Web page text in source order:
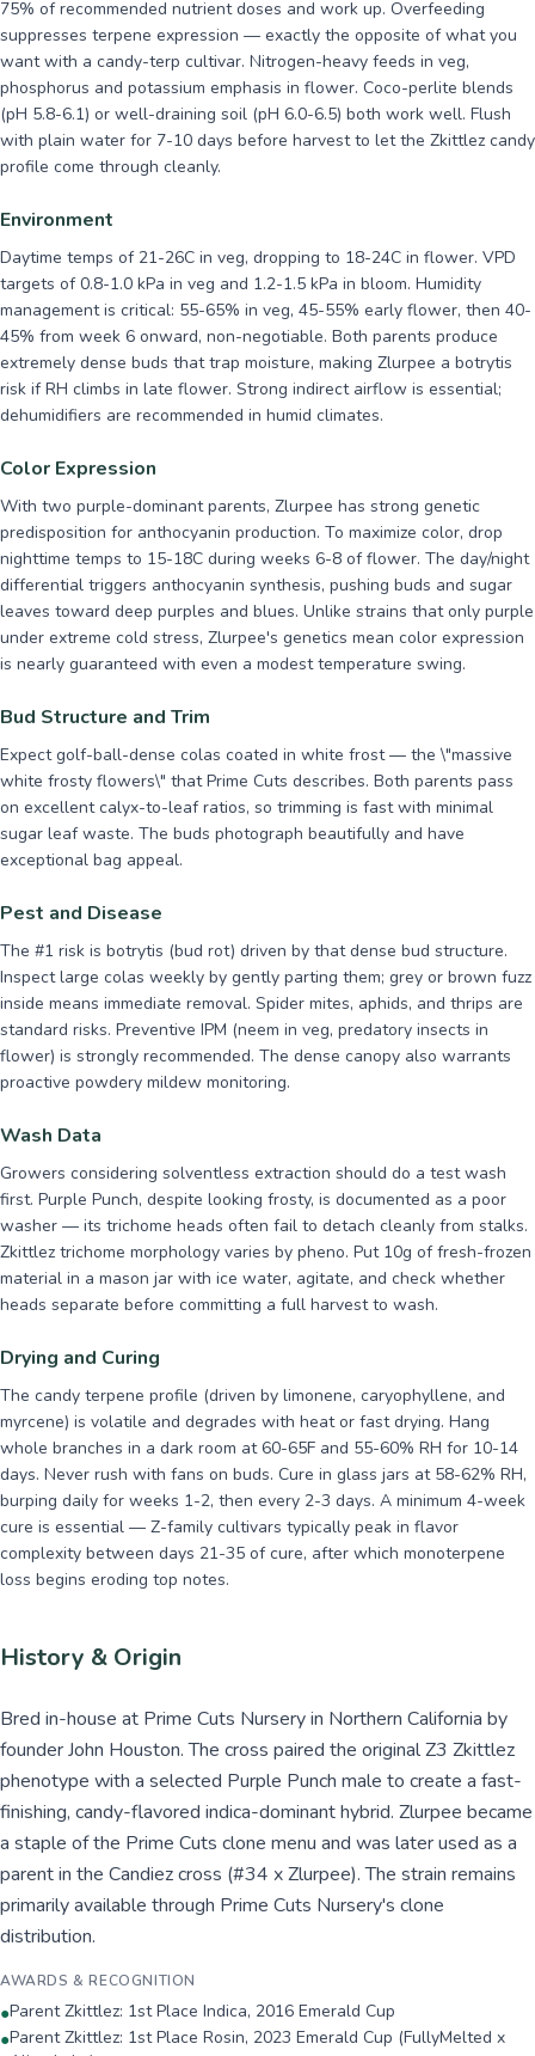
75% of recommended nutrient doses and work up. Overfeeding
suppresses terpene expression — exactly the opposite of what you
want with a candy-terp cultivar. Nitrogen-heavy feeds in veg,
phosphorus and potassium emphasis in flower. Coco-perlite blends
(pH 5.8-6.1) or well-draining soil (pH 6.0-6.5) both work well. Flush
with plain water for 7-10 days before harvest to let the Zkittlez candy
profile come through cleanly.
Environment
Daytime temps of 21-26C in veg, dropping to 18-24C in flower. VPD
targets of 0.8-1.0 kPa in veg and 1.2-1.5 kPa in bloom. Humidity
management is critical: 55-65% in veg, 45-55% early flower, then 40-
45% from week 6 onward, non-negotiable. Both parents produce
extremely dense buds that trap moisture, making Zlurpee a botrytis
risk if RH climbs in late flower. Strong indirect airflow is essential;
dehumidifiers are recommended in humid climates.
Color Expression
With two purple-dominant parents, Zlurpee has strong genetic
predisposition for anthocyanin production. To maximize color, drop
nighttime temps to 15-18C during weeks 6-8 of flower. The day/night
differential triggers anthocyanin synthesis, pushing buds and sugar
leaves toward deep purples and blues. Unlike strains that only purple
under extreme cold stress, Zlurpee's genetics mean color expression
is nearly guaranteed with even a modest temperature swing.
Bud Structure and Trim
Expect golf-ball-dense colas coated in white frost — the \"massive
white frosty flowers\" that Prime Cuts describes. Both parents pass
on excellent calyx-to-leaf ratios, so trimming is fast with minimal
sugar leaf waste. The buds photograph beautifully and have
exceptional bag appeal.
Pest and Disease
The #1 risk is botrytis (bud rot) driven by that dense bud structure.
Inspect large colas weekly by gently parting them; grey or brown fuzz
inside means immediate removal. Spider mites, aphids, and thrips are
standard risks. Preventive IPM (neem in veg, predatory insects in
flower) is strongly recommended. The dense canopy also warrants
proactive powdery mildew monitoring.
Wash Data
Growers considering solventless extraction should do a test wash
first. Purple Punch, despite looking frosty, is documented as a poor
washer — its trichome heads often fail to detach cleanly from stalks.
Zkittlez trichome morphology varies by pheno. Put 10g of fresh-frozen
material in a mason jar with ice water, agitate, and check whether
heads separate before committing a full harvest to wash.
Drying and Curing
The candy terpene profile (driven by limonene, caryophyllene, and
myrcene) is volatile and degrades with heat or fast drying. Hang
whole branches in a dark room at 60-65F and 55-60% RH for 10-14
days. Never rush with fans on buds. Cure in glass jars at 58-62% RH,
burping daily for weeks 1-2, then every 2-3 days. A minimum 4-week
cure is essential — Z-family cultivars typically peak in flavor
complexity between days 21-35 of cure, after which monoterpene
loss begins eroding top notes.
History & Origin
Bred in-house at Prime Cuts Nursery in Northern California by
founder John Houston. The cross paired the original Z3 Zkittlez
phenotype with a selected Purple Punch male to create a fast-
finishing, candy-flavored indica-dominant hybrid. Zlurpee became
a staple of the Prime Cuts clone menu and was later used as a
parent in the Candiez cross (#34 x Zlurpee). The strain remains
primarily available through Prime Cuts Nursery's clone
distribution.
AWARDS & RECOGNITION
●Parent Zkittlez: 1st Place Indica, 2016 Emerald Cup
●Parent Zkittlez: 1st Place Rosin, 2023 Emerald Cup (FullyMelted x